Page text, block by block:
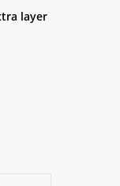
layer